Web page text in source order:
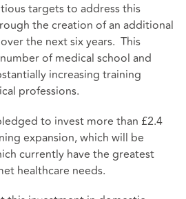
targets to address this
the creation of an additional
the next six years. This
of medical school and
increasing training
professions.
to invest more than £2.4
expansion, which will be
currently have the greatest
healthcare needs.